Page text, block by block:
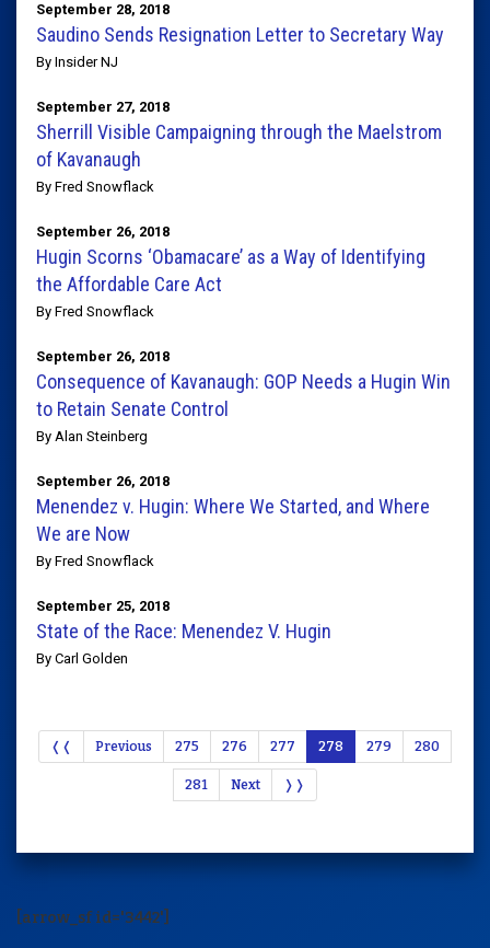
September 28, 2018
Saudino Sends Resignation Letter to Secretary Way
By Insider NJ
September 27, 2018
Sherrill Visible Campaigning through the Maelstrom
of Kavanaugh
By Fred Snowflack
September 26, 2018
Hugin Scorns ‘Obamacare’ as a Way of Identifying
the Affordable Care Act
By Fred Snowflack
September 26, 2018
Consequence of Kavanaugh: GOP Needs a Hugin Win
to Retain Senate Control
By Alan Steinberg
September 26, 2018
Menendez v. Hugin: Where We Started, and Where
We are Now
By Fred Snowflack
September 25, 2018
State of the Race: Menendez V. Hugin
By Carl Golden
❬❬ Previous 275 276 277 278 279 280
281 Next ❭❭
[arrow_sf id='3442']